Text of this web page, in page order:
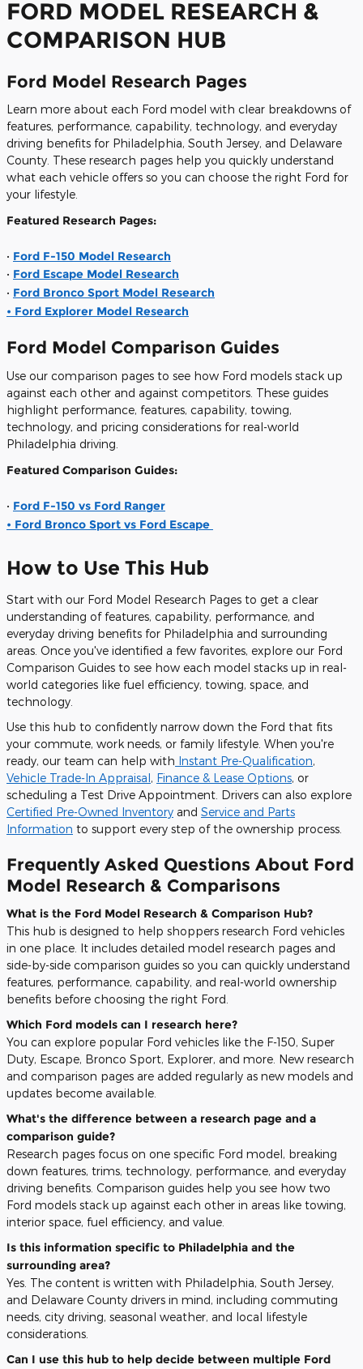
FORD MODEL RESEARCH &
COMPARISON HUB
Ford Model Research Pages
Learn more about each Ford model with clear breakdowns of
features, performance, capability, technology, and everyday
driving benefits for Philadelphia, South Jersey, and Delaware
County. These research pages help you quickly understand
what each vehicle offers so you can choose the right Ford for
your lifestyle.
Featured Research Pages:
• Ford F-150 Model Research
• Ford Escape Model Research
• Ford Bronco Sport Model Research
• Ford Explorer Model Research
Ford Model Comparison Guides
Use our comparison pages to see how Ford models stack up
against each other and against competitors. These guides
highlight performance, features, capability, towing,
technology, and pricing considerations for real-world
Philadelphia driving.
Featured Comparison Guides:
• Ford F-150 vs Ford Ranger
• Ford Bronco Sport vs Ford Escape
How to Use This Hub
Start with our Ford Model Research Pages to get a clear
understanding of features, capability, performance, and
everyday driving benefits for Philadelphia and surrounding
areas. Once you've identified a few favorites, explore our Ford
Comparison Guides to see how each model stacks up in real-
world categories like fuel efficiency, towing, space, and
technology.
Use this hub to confidently narrow down the Ford that fits
your commute, work needs, or family lifestyle. When you're
ready, our team can help with Instant Pre-Qualification,
Vehicle Trade-In Appraisal, Finance & Lease Options, or
scheduling a Test Drive Appointment . Drivers can also explore
Certified Pre-Owned Inventory and Service and Parts
Information to support every step of the ownership process.
Frequently Asked Questions About Ford
Model Research & Comparisons
What is the Ford Model Research & Comparison Hub?
This hub is designed to help shoppers research Ford vehicles
in one place. It includes detailed model research pages and
side-by-side comparison guides so you can quickly understand
features, performance, capability, and real-world ownership
benefits before choosing the right Ford.
Which Ford models can I research here?
You can explore popular Ford vehicles like the F-150, Super
Duty, Escape, Bronco Sport, Explorer, and more. New research
and comparison pages are added regularly as new models and
updates become available.
What's the difference between a research page and a
comparison guide?
Research pages focus on one specific Ford model, breaking
down features, trims, technology, performance, and everyday
driving benefits. Comparison guides help you see how two
Ford models stack up against each other in areas like towing,
interior space, fuel efficiency, and value.
Is this information specific to Philadelphia and the
surrounding area?
Yes. The content is written with Philadelphia, South Jersey,
and Delaware County drivers in mind, including commuting
needs, city driving, seasonal weather, and local lifestyle
considerations.
Can I use this hub to help decide between multiple Ford